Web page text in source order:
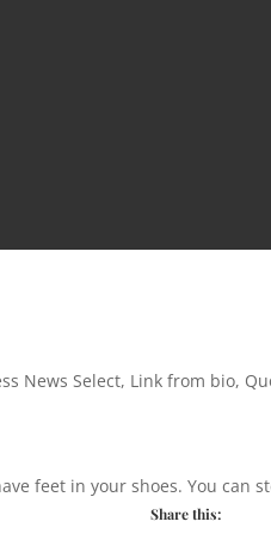
News Select, Link from bio,
feet in your shoes. You can
Share this: